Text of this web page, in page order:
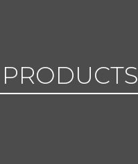
PRODUCTS